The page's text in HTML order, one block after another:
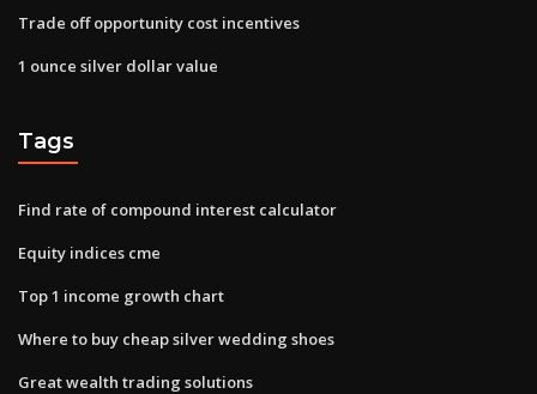
Trade off opportunity cost incentives
1 ounce silver dollar value
Tags
Find rate of compound interest calculator
Equity indices cme
Top 1 income growth chart
Where to buy cheap silver wedding shoes
Great wealth trading solutions